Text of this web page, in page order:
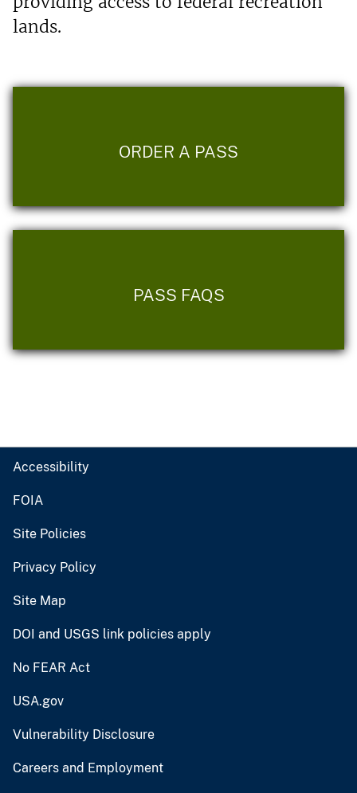
lands.
ORDER A PASS
PASS FAQS
Accessibility
FOIA
Site Policies
Privacy Policy
Site Map
DOI and USGS link policies apply
No FEAR Act
USA.gov
Vulnerability Disclosure
Careers and Employment